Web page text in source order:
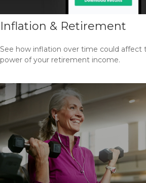
Inflation & Retirement
See how inflation over time could affect
power of your retirement income.